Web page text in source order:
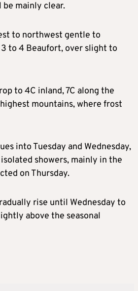
be mainly clear.
to northwest gentle to
to 4 Beaufort, over slight to
to 4C inland, 7C along the
mountains, where frost
into Tuesday and Wednesday,
showers, mainly in the
on Thursday.
rise until Wednesday to
above the seasonal